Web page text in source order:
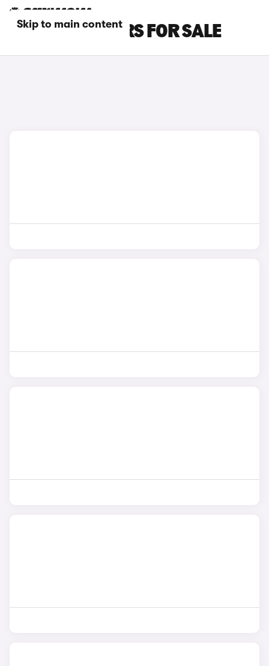
Skip to main content
RED DACIA CARS FOR SALE